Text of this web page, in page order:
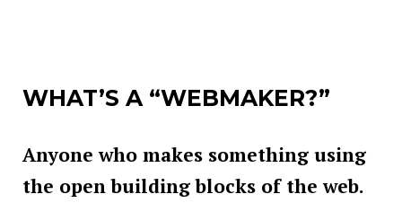
WHAT’S A “WEBMAKER?”
Anyone who makes something using
the open building blocks of the web.